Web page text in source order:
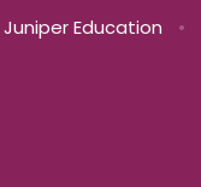
Juniper Education •